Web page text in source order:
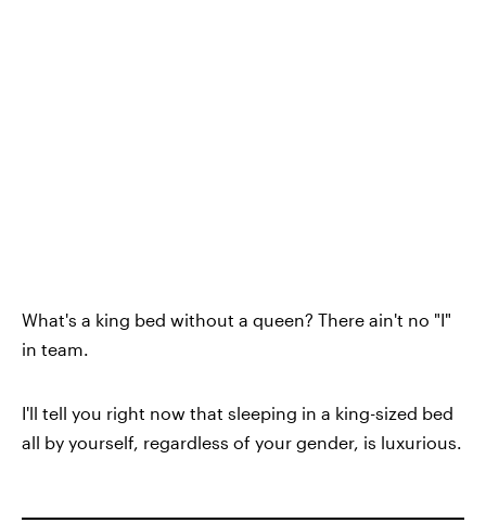
What's a king bed without a queen? There ain't no "I"
in team.
I'll tell you right now that sleeping in a king-sized bed
all by yourself, regardless of your gender, is luxurious.